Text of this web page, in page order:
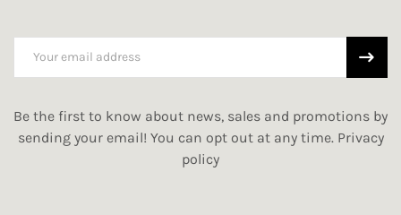
Be the first to know about news, sales and promotions by
sending your email! You can opt out at any time. Privacy
policy